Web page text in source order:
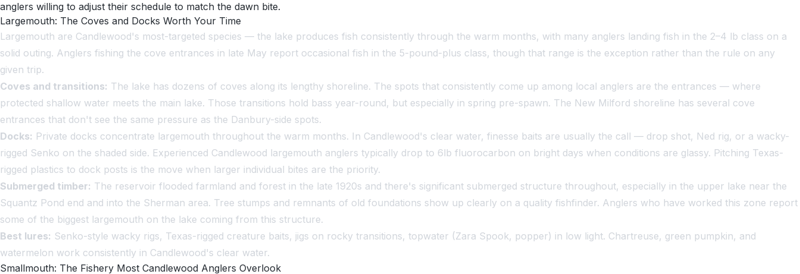
anglers willing to adjust their schedule to match the dawn bite.
Largemouth: The Coves and Docks Worth Your Time
Largemouth are Candlewood's most-targeted species — the lake produces fish consistently through the warm months, with many anglers landing fish in the 2–4 lb class on a
solid outing. Anglers fishing the cove entrances in late May report occasional fish in the 5-pound-plus class, though that range is the exception rather than the rule on any
given trip.
Coves and transitions: The lake has dozens of coves along its lengthy shoreline. The spots that consistently come up among local anglers are the entrances — where
protected shallow water meets the main lake. Those transitions hold bass year-round, but especially in spring pre-spawn. The New Milford shoreline has several cove
entrances that don't see the same pressure as the Danbury-side spots.
Docks: Private docks concentrate largemouth throughout the warm months. In Candlewood's clear water, finesse baits are usually the call — drop shot, Ned rig, or a wacky-
rigged Senko on the shaded side. Experienced Candlewood largemouth anglers typically drop to 6lb fluorocarbon on bright days when conditions are glassy. Pitching Texas-
rigged plastics to dock posts is the move when larger individual bites are the priority.
Submerged timber: The reservoir flooded farmland and forest in the late 1920s and there's significant submerged structure throughout, especially in the upper lake near the
Squantz Pond end and into the Sherman area. Tree stumps and remnants of old foundations show up clearly on a quality fishfinder. Anglers who have worked this zone report
some of the biggest largemouth on the lake coming from this structure.
Best lures: Senko-style wacky rigs, Texas-rigged creature baits, jigs on rocky transitions, topwater (Zara Spook, popper) in low light. Chartreuse, green pumpkin, and
watermelon work consistently in Candlewood's clear water.
Smallmouth: The Fishery Most Candlewood Anglers Overlook